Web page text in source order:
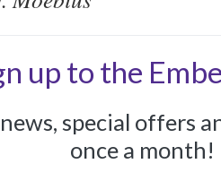
up to the
special offers
once a month!